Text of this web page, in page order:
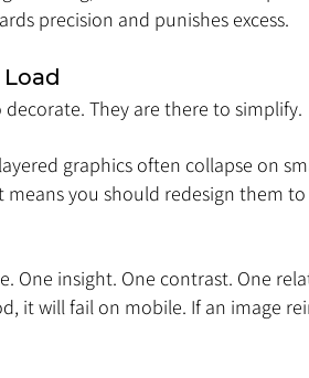
precision and punishes excess.
They are there to simplify.
graphics often collapse on
you should redesign them
One insight. One contrast. One
it will fail on mobile. If an image